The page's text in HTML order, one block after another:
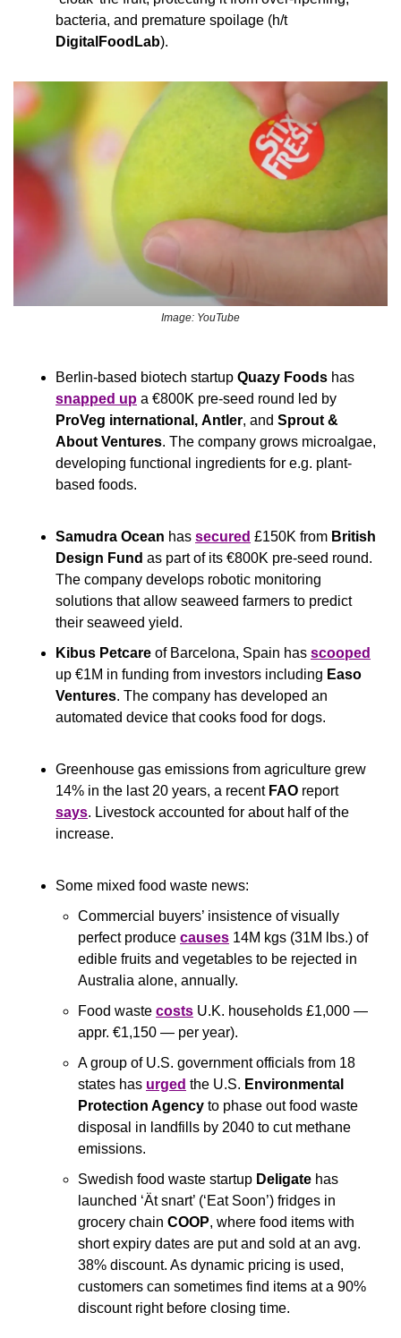
bacteria, and premature spoilage (h/t
DigitalFoodLab).
Image: YouTube
Berlin-based biotech startup Quazy Foods
snapped up
ProVeg international, Antler, and Sprout &
About Ventures. The company grows microalgae,
developing functional ingredients for e.g. plant-
based foods.
Samudra Ocean has secured £150K from British
Design Fund as part of its €800K pre-seed round.
The company develops robotic monitoring
solutions that allow seaweed farmers to predict
their seaweed yield.
Kibus Petcare of Barcelona, Spain has scooped
up €1M in funding from investors including Easo
Ventures. The company has developed an
automated device that cooks food for dogs.
Greenhouse gas emissions from agriculture grew
14% in the last 20 years, a recent FAO
report
says. Livestock accounted for about half of the
increase.
Some mixed food waste news:
Commercial buyers’ insistence of visually
perfect produce causes 14M kgs (31M lbs.) of
edible fruits and vegetables to be rejected in
Australia alone, annually.
Food waste costs U.K. households £1,000 —
appr. €1,150 — per year).
A group of U.S. government officials from 18
states has urged the U.S. Environmental
Protection Agency to phase out food waste
disposal in landfills by 2040 to cut methane
emissions.
Swedish food waste startup Deligate has
launched ‘Ät snart’ (‘Eat Soon’) fridges in
grocery chain COOP, where food items with
short expiry dates are put and sold at an avg.
38% discount. As dynamic pricing is used,
customers can sometimes find items at a 90%
discount right before closing time.